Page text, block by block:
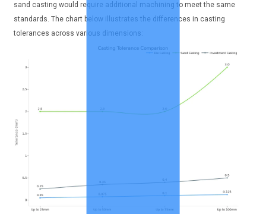
sand casting would require additional machining to meet the same
standards. The chart below illustrates the differences in casting
tolerances across various dimensions: